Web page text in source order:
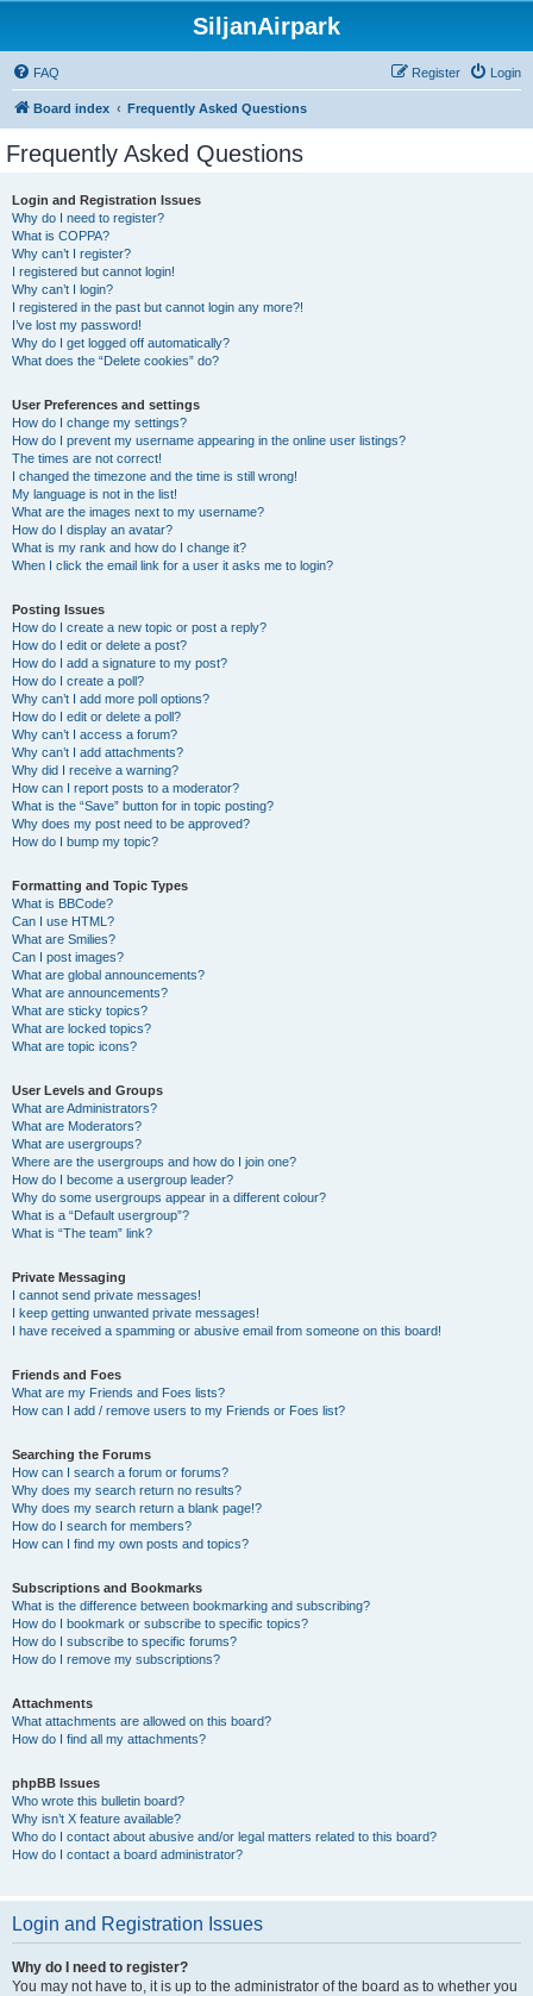
SiljanAirpark
FAQ Login
Register
Board index Frequently Asked Questions
Frequently Asked Questions
Login and Registration Issues
Why do I need to register?
What is COPPA?
Why can’t I register?
I registered but cannot login!
Why can’t I login?
I registered in the past but cannot login any more?!
I’ve lost my password!
Why do I get logged off automatically?
What does the “Delete cookies” do?
User Preferences and settings
How do I change my settings?
How do I prevent my username appearing in the online user listings?
The times are not correct!
I changed the timezone and the time is still wrong!
My language is not in the list!
What are the images next to my username?
How do I display an avatar?
What is my rank and how do I change it?
When I click the email link for a user it asks me to login?
Posting Issues
How do I create a new topic or post a reply?
How do I edit or delete a post?
How do I add a signature to my post?
How do I create a poll?
Why can’t I add more poll options?
How do I edit or delete a poll?
Why can’t I access a forum?
Why can’t I add attachments?
Why did I receive a warning?
How can I report posts to a moderator?
What is the “Save” button for in topic posting?
Why does my post need to be approved?
How do I bump my topic?
Formatting and Topic Types
What is BBCode?
Can I use HTML?
What are Smilies?
Can I post images?
What are global announcements?
What are announcements?
What are sticky topics?
What are locked topics?
What are topic icons?
User Levels and Groups
What are Administrators?
What are Moderators?
What are usergroups?
Where are the usergroups and how do I join one?
How do I become a usergroup leader?
Why do some usergroups appear in a different colour?
What is a “Default usergroup”?
What is “The team” link?
Private Messaging
I cannot send private messages!
I keep getting unwanted private messages!
I have received a spamming or abusive email from someone on this board!
Friends and Foes
What are my Friends and Foes lists?
How can I add / remove users to my Friends or Foes list?
Searching the Forums
How can I search a forum or forums?
Why does my search return no results?
Why does my search return a blank page!?
How do I search for members?
How can I find my own posts and topics?
Subscriptions and Bookmarks
What is the difference between bookmarking and subscribing?
How do I bookmark or subscribe to specific topics?
How do I subscribe to specific forums?
How do I remove my subscriptions?
Attachments
What attachments are allowed on this board?
How do I find all my attachments?
phpBB Issues
Who wrote this bulletin board?
Why isn’t X feature available?
Who do I contact about abusive and/or legal matters related to this board?
How do I contact a board administrator?
Login and Registration Issues
Why do I need to register?
You may not have to, it is up to the administrator of the board as to whether you